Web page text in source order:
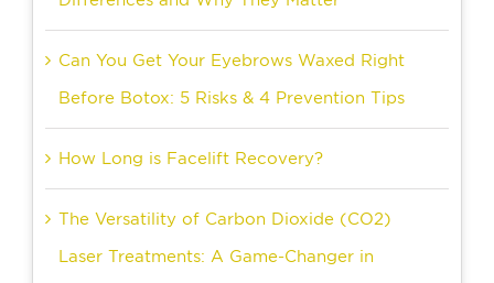
Can You Get Your Eyebrows Waxed Right
Before Botox: 5 Risks & 4 Prevention Tips
How Long is Facelift Recovery?
The Versatility of Carbon Dioxide (CO2)
Laser Treatments: A Game-Changer in